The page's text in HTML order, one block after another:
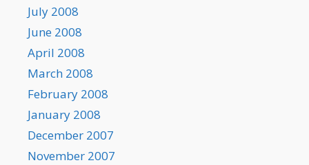
July 2008
June 2008
April 2008
March 2008
February 2008
January 2008
December 2007
November 2007